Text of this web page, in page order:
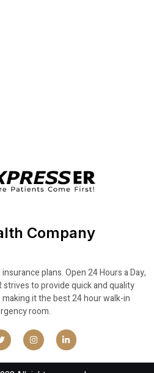
Company
plans. Open 24 Hours a Day,
strives to provide quick and quality
it the best 24 hour walk-in
room.